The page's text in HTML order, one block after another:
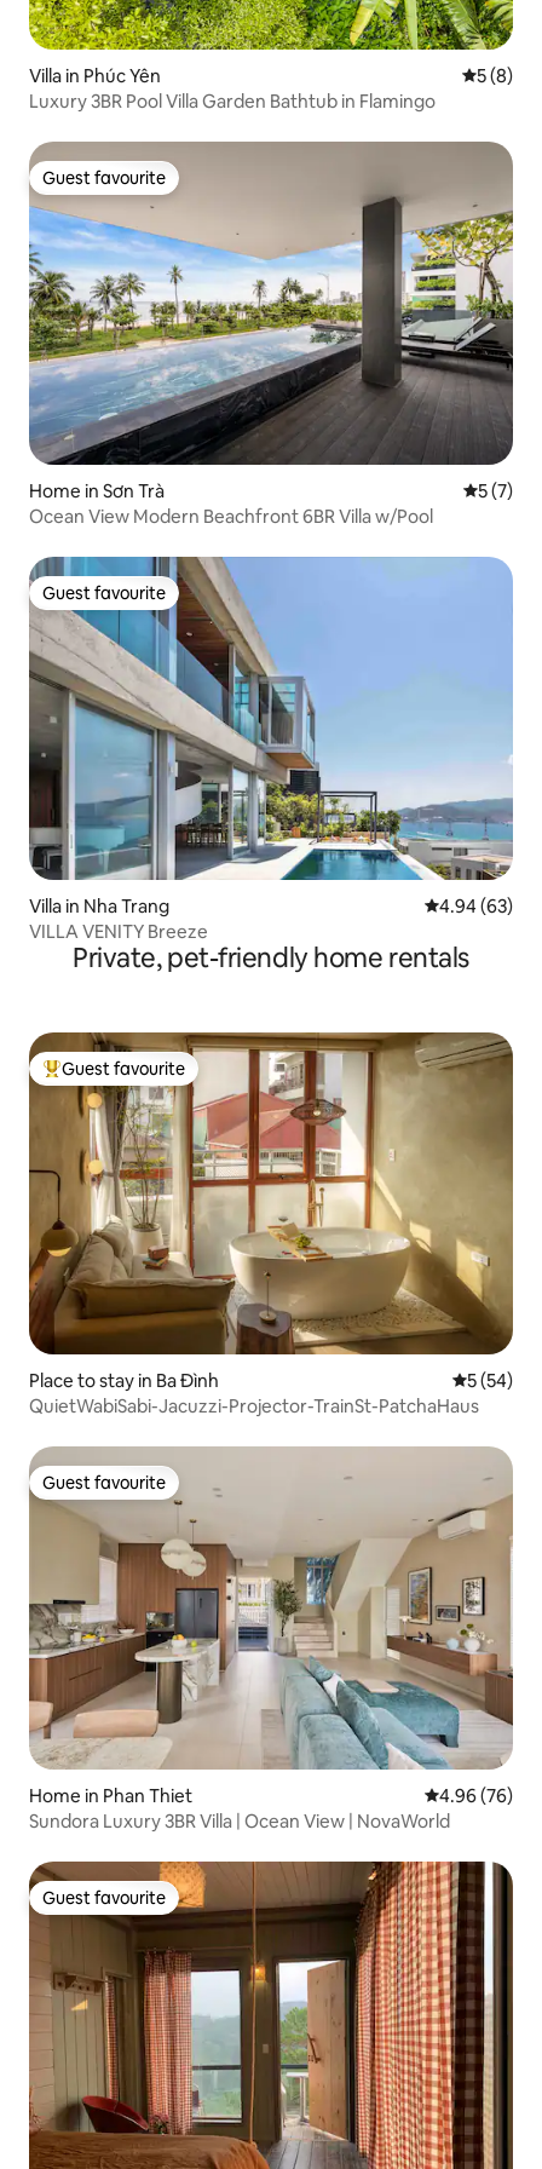
Villa in Phúc Yên 5 out of
5 (8)
Luxury 3BR Pool Villa Garden Bathtub in Flamingo
Guest favourite
Guest favourite
Home in Sơn Trà 5 out of
5 (7)
Ocean View Modern Beachfront 6BR Villa w/Pool
Guest favourite
Guest favourite
Villa in Nha Trang 4.94 out of 5
4.94 (63)
VILLA VENITY Breeze
Private, pet-friendly home rentals
Top guest favourite
Guest favourite
Place to stay in Ba Đình 5 out of 5
5 (54)
QuietWabiSabi-Jacuzzi-Projector-TrainSt-PatchaHaus
Guest favourite
Guest favourite
Home in Phan Thiet 4.96 out of 5
4.96 (76)
Sundora Luxury 3BR Villa | Ocean View | NovaWorld
Guest favourite
Guest favourite